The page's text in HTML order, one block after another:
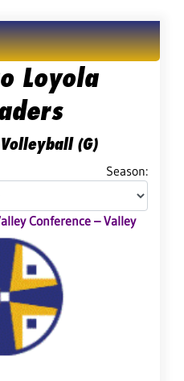
Loyola
(G)
Season:
Conference – Valley